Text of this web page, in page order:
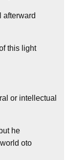
afterward
this light
or intellectual
he
oto